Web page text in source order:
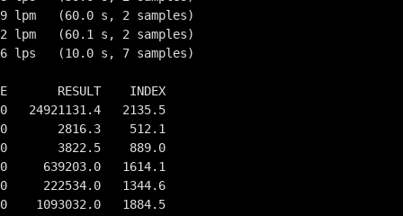
(60.0 s, 2 samples)
(60.1 s, 2 samples)
(10.0 s, 7 samples)
RESULT    INDEX
24921131.4   2135.5
2816.3    512.1
3822.5    889.0
639203.0   1614.1
222534.0   1344.6
1093032.0   1884.5